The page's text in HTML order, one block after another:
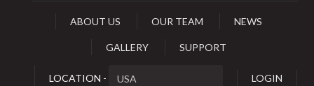
ABOUT US OUR TEAM NEWS
GALLERY SUPPORT
LOCATION - LOGIN